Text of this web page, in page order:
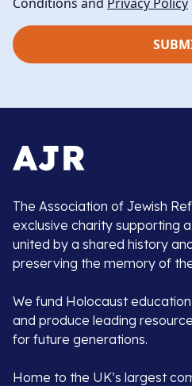
The Association of Jewish
exclusive charity supporting
united by a shared history
preserving the memory of
We fund Holocaust
and produce leading
for future generations.
Home to the UK’s largest